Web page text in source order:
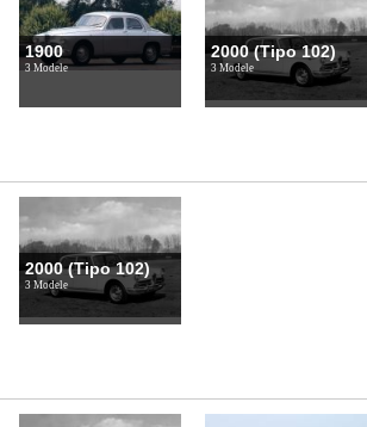
1900
3 Modele
2000 (Tipo 102)
3 Modele
2000 (Tipo 102)
3 Modele